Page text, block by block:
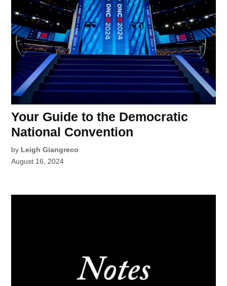
Your Guide to the Democratic
National Convention
by Leigh Giangreco
August 16, 2024